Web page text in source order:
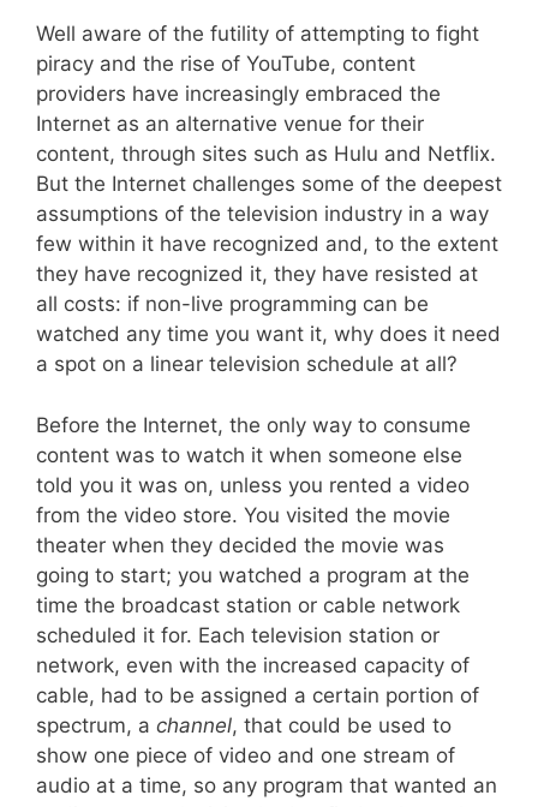
Well aware of the futility of attempting to fight
piracy and the rise of YouTube, content
providers have increasingly embraced the
Internet as an alternative venue for their
content, through sites such as Hulu and Netflix.
But the Internet challenges some of the deepest
assumptions of the television industry in a way
few within it have recognized and, to the extent
they have recognized it, they have resisted at
all costs: if non-live programming can be
watched any time you want it, why does it need
a spot on a linear television schedule at all?
Before the Internet, the only way to consume
content was to watch it when someone else
told you it was on, unless you rented a video
from the video store. You visited the movie
theater when they decided the movie was
going to start; you watched a program at the
time the broadcast station or cable network
scheduled it for. Each television station or
network, even with the increased capacity of
cable, had to be assigned a certain portion of
spectrum, a channel, that could be used to
show one piece of video and one stream of
audio at a time, so any program that wanted an